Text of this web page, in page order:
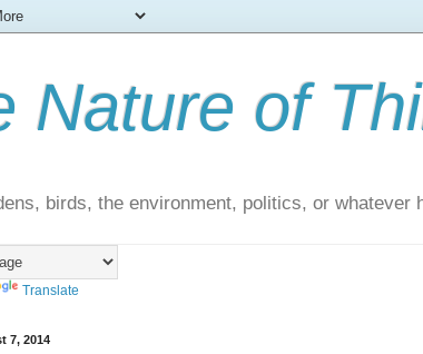
Nature of
birds, the environment, politics, or whatever
Translate
7, 2014